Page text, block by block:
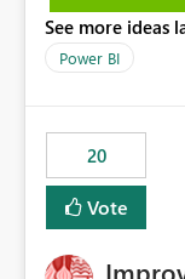
font is a
submissions.
See more ideas
Power BI
20
Vote